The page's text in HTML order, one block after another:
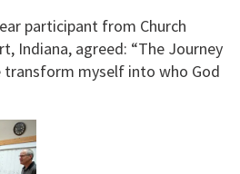
participant from Church
Indiana, agreed: “The Journey
transform myself into who God